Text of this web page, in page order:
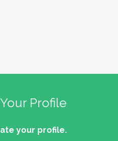
Profile
your profile.